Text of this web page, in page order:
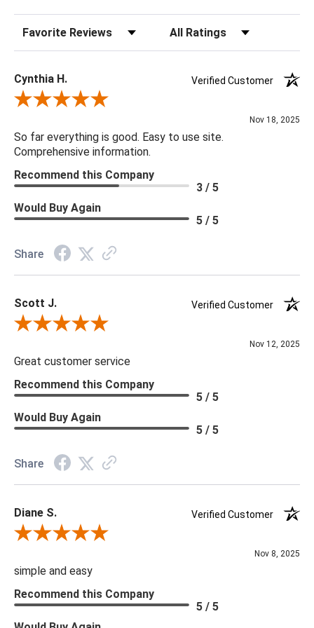
Sort Reviews Filter Reviews by Rating
Cynthia H.
Verified Customer
Review By Cynthia H.
Nov 18, 2025
So far everything is good. Easy to use site.
Comprehensive information.
Recommend this Company
3 / 5
Would Buy Again
5 / 5
Share
Scott J.
Verified Customer
Review By Scott J.
Nov 12, 2025
Great customer service
Recommend this Company
5 / 5
Would Buy Again
5 / 5
Share
Diane S.
Verified Customer
Review By Diane S.
Nov 8, 2025
simple and easy
Recommend this Company
5 / 5